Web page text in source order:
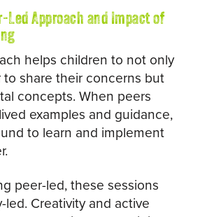
Led Approach and Impact of
helps children to not only
share their concerns but
concepts. When peers
examples and guidance,
to learn and implement
peer-led, these sessions
led. Creativity and active